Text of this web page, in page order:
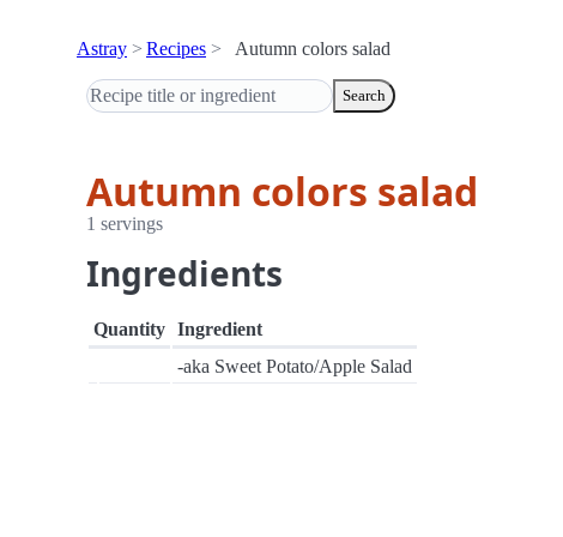
Astray Recipes Autumn colors salad
Search
Autumn colors salad
1 servings
Ingredients
Quantity Ingredient
-aka Sweet Potato/Apple Salad